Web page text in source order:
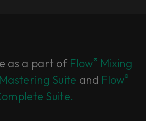
as a part of Flow® Mixing
Mastering Suite and Flow®
Suite.